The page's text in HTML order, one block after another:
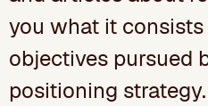
you what it
objectives pursued
positioning strategy.